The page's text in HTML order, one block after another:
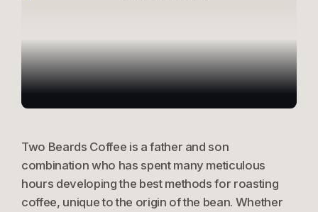
Sustainability
Products
Contact Us
Two Beards Coffee is a father and son
combination who has spent many meticulous
hours developing the best methods for roasting
coffee, unique to the origin of the bean. Whether